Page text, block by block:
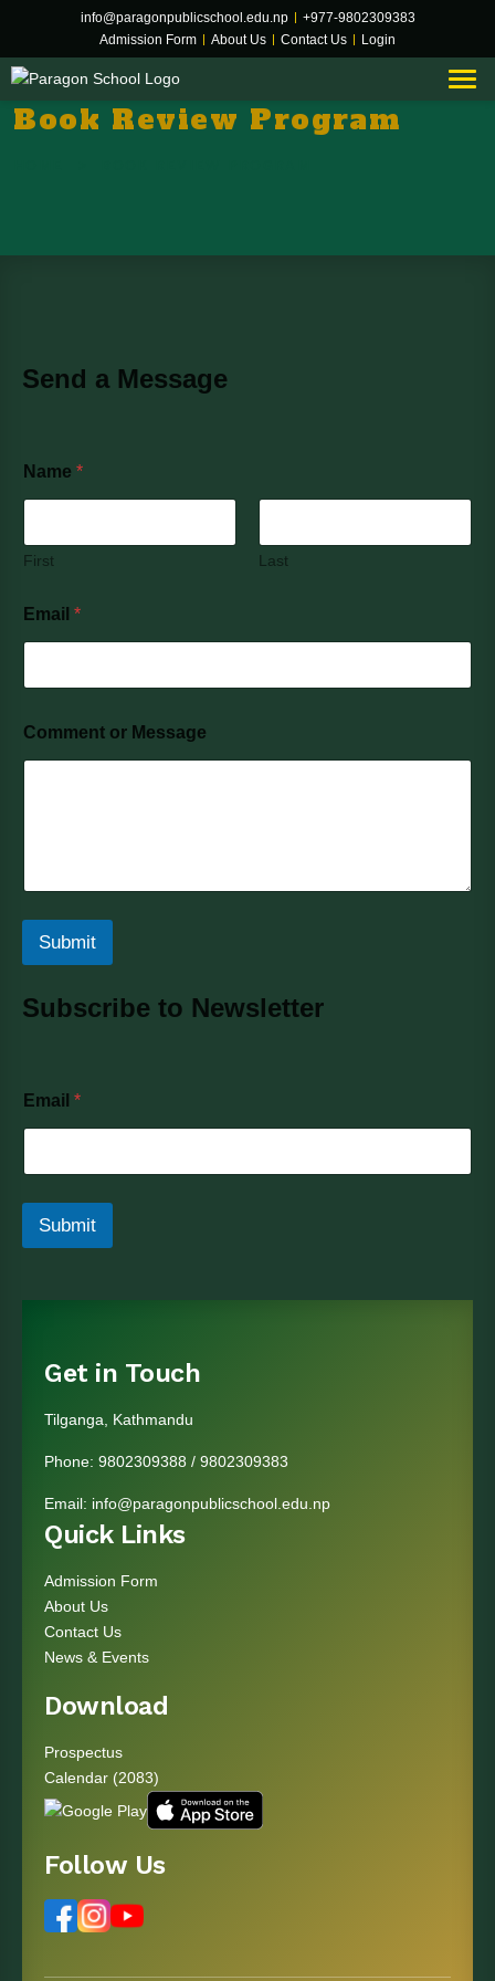
info@paragonpublicschool.edu.np | +977-9802309383
Admission Form | About Us | Contact Us | Login
Book Review Program
Send a Message
Name *
First Last
Email *
Comment or Message
Submit
Subscribe to Newsletter
m
a
l
Email *
Submit
Get in Touch
Tilganga, Kathmandu
Phone: 9802309388 / 9802309383
Email: info@paragonpublicschool.edu.np
Quick Links
Admission Form
About Us
Contact Us
News & Events
Download
Prospectus
Calendar (2083)
Follow Us